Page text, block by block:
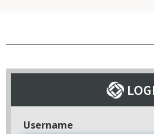
Username